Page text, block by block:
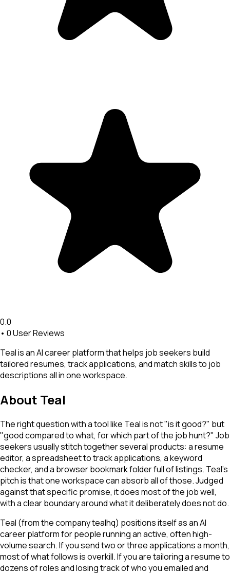
0.0
• 0User Reviews
Teal is an AI career platform that helps job seekers build
tailored resumes, track applications, and match skills to job
descriptions all in one workspace.
About Teal
The right question with a tool like Teal is not "is it good?" but
"good compared to what, for which part of the job hunt?" Job
seekers usually stitch together several products: a resume
editor, a spreadsheet to track applications, a keyword
checker, and a browser bookmark folder full of listings. Teal's
pitch is that one workspace can absorb all of those. Judged
against that specific promise, it does most of the job well,
with a clear boundary around what it deliberately does not do.
Teal (from the company tealhq) positions itself as an AI
career platform for people running an active, often high-
volume search. If you send two or three applications a month,
most of what follows is overkill. If you are tailoring a resume to
dozens of roles and losing track of who you emailed and